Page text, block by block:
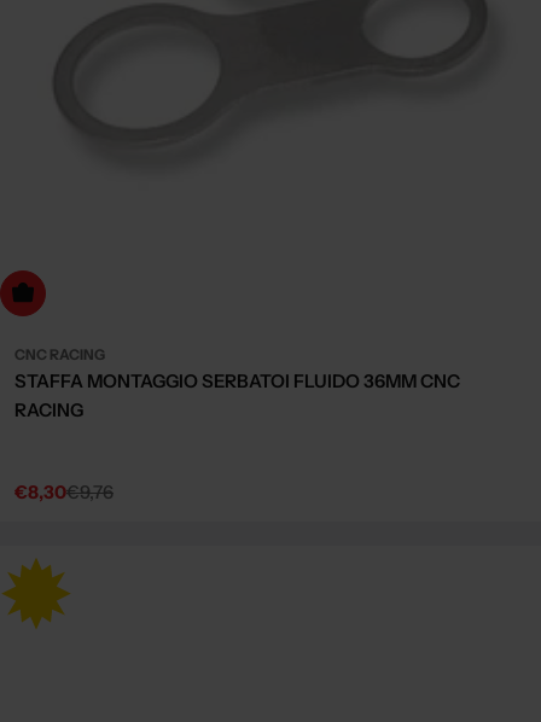
to cart
CNC RACING
STAFFA MONTAGGIO SERBATOI FLUIDO 36MM CNC
RACING
Sale
€8,30
Regular€9,76